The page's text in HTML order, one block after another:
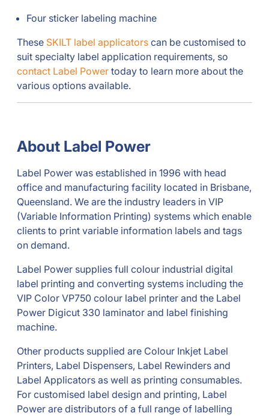
Four sticker labeling machine
These SKILT label applicators can be customised to
suit specialty label application requirements, so
contact Label Power today to learn more about the
various options available.
About Label Power
Label Power was established in 1996 with head
office and manufacturing facility located in Brisbane,
Queensland. We are the industry leaders in VIP
(Variable Information Printing) systems which enable
clients to print variable information labels and tags
on demand.
Label Power supplies full colour industrial digital
label printing and converting systems including the
VIP Color VP750 colour label printer and the Label
Power Digicut 330 laminator and label finishing
machine.
Other products supplied are Colour Inkjet Label
Printers, Label Dispensers, Label Rewinders and
Label Applicators as well as printing consumables.
For customised label design and printing, Label
Power are distributors of a full range of labelling